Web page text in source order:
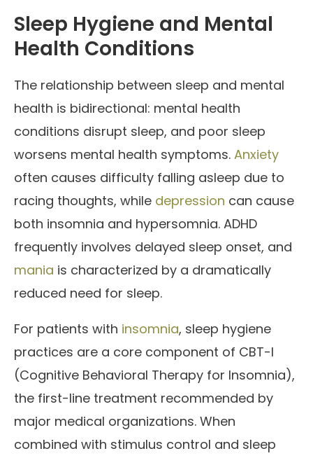
Sleep Hygiene and Mental
Health Conditions
The relationship between sleep and mental
health is bidirectional: mental health
conditions disrupt sleep, and poor sleep
worsens mental health symptoms. Anxiety
often causes difficulty falling asleep due to
racing thoughts, while depression can cause
both insomnia and hypersomnia. ADHD
frequently involves delayed sleep onset, and
mania is characterized by a dramatically
reduced need for sleep.
For patients with insomnia, sleep hygiene
practices are a core component of CBT-I
(Cognitive Behavioral Therapy for Insomnia),
the first-line treatment recommended by
major medical organizations. When
combined with stimulus control and sleep